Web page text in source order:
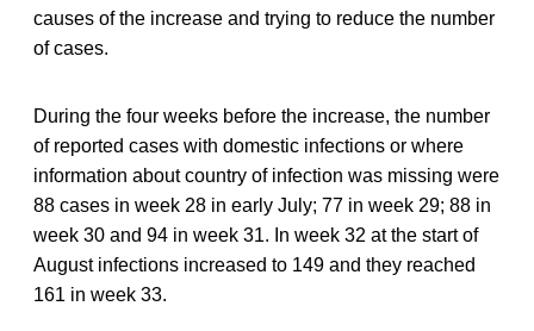
causes of the increase and trying to reduce the number
of cases.
During the four weeks before the increase, the number
of reported cases with domestic infections or where
information about country of infection was missing were
88 cases in week 28 in early July; 77 in week 29; 88 in
week 30 and 94 in week 31. In week 32 at the start of
August infections increased to 149 and they reached
161 in week 33.